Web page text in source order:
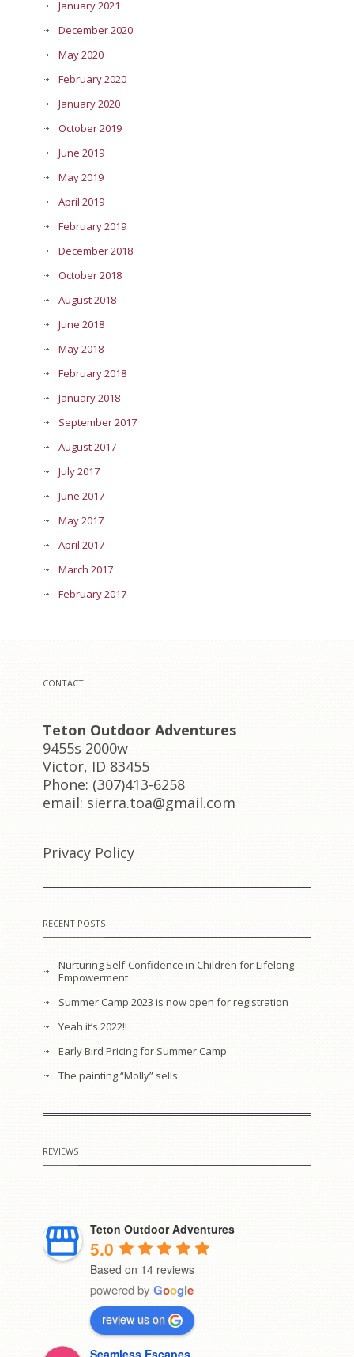
January 2021
December 2020
May 2020
February 2020
January 2020
October 2019
June 2019
May 2019
April 2019
February 2019
December 2018
October 2018
August 2018
June 2018
May 2018
February 2018
January 2018
September 2017
August 2017
July 2017
June 2017
May 2017
April 2017
March 2017
February 2017
CONTACT
Teton Outdoor Adventures
9455s 2000w
Victor, ID 83455
Phone: (307)413-6258
email: sierra.toa@gmail.com
Privacy Policy
RECENT POSTS
Nurturing Self-Confidence in Children for Lifelong
Empowerment
Summer Camp 2023 is now open for registration
Yeah it’s 2022!!
Early Bird Pricing for Summer Camp
The painting “Molly” sells
REVIEWS
Teton Outdoor Adventures
5.0
Based on 14 reviews
powered by Google
review us on
Seamless Escapes